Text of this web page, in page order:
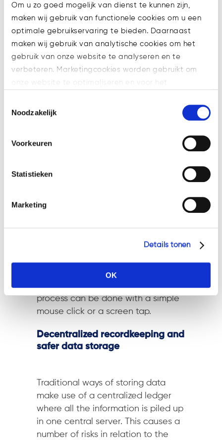
Om u zo goed mogelijk van dienst te kunnen zijn,
maken wij gebruik van functionele cookies om u een
optimale gebruikservaring te bieden. Daarnaast
maken wij gebruik van analytische cookies om het
gebruik van onze website te analyseren en te
verbeteren. Marketingcookies worden gebruikt om
Welke cookies wij gebruiken, ziet u in de cookiebalk
hieronder. Mocht u meer informatie willen over onze
op: https://watsonlaw.nl/privacy/
Noodzakelijk
Voorkeuren
Statistieken
Marketing
Details tonen
OK
revealed a 15 year old had
allegedly participated. The icing of
the cake is a sublime 140% turnout!
With blockchain’s help governments
voters’ identities
relieves the risk of
that is the increased likelihood of
higher turnoutsas the entire
process can be done with a simple
mouse click or a screen tap.
Decentralized recordkeeping and
safer data storage
Traditional ways of storing data
make use of a centralized ledger
where all the information is piled up
in one central server. This causes a
number of risks in relation to the